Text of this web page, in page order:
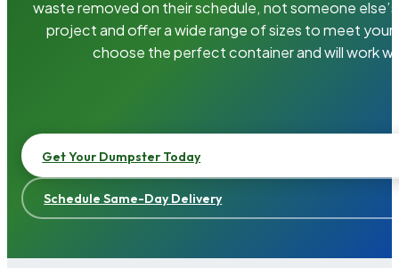
waste removed on their schedule, not someone
project and offer a wide range of sizes to meet your
choose the perfect container and will work
Get Your Dumpster Today
Schedule Same-Day Delivery